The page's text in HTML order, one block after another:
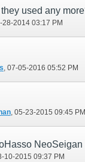
28-2014 03:17 PM
‎, 07-05-2016 05:52 PM
‎, 05-23-2015 09:45 PM
10-2015 09:37 PM